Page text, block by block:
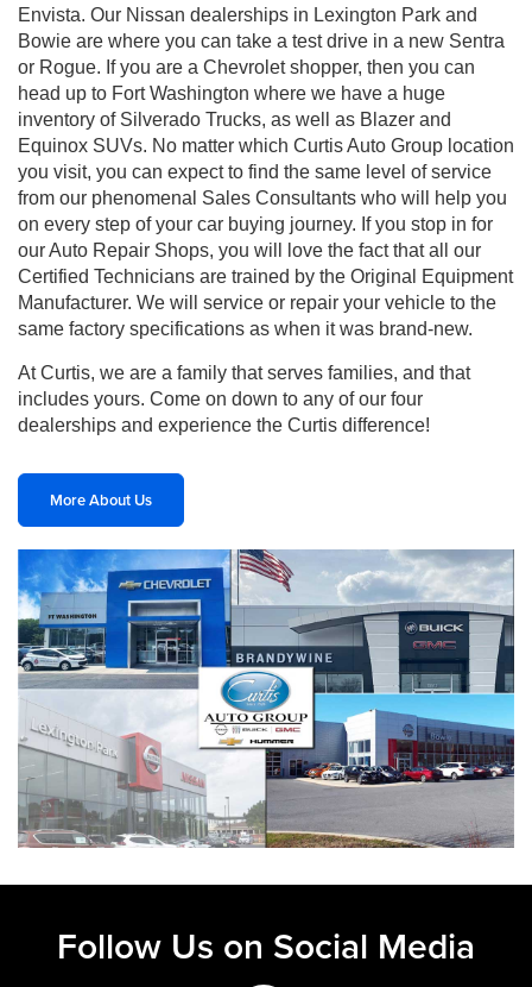
Envista. Our Nissan dealerships in Lexington Park and
Bowie are where you can take a test drive in a new Sentra
or Rogue. If you are a Chevrolet shopper, then you can
head up to Fort Washington where we have a huge
inventory of Silverado Trucks, as well as Blazer and
Equinox SUVs. No matter which Curtis Auto Group location
you visit, you can expect to find the same level of service
from our phenomenal Sales Consultants who will help you
on every step of your car buying journey. If you stop in for
our Auto Repair Shops, you will love the fact that all our
Certified Technicians are trained by the Original Equipment
Manufacturer. We will service or repair your vehicle to the
same factory specifications as when it was brand-new.
At Curtis, we are a family that serves families, and that
includes yours. Come on down to any of our four
dealerships and experience the Curtis difference!
More About Us
Follow Us on Social Media